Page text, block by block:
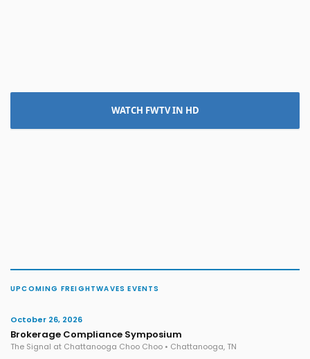
WATCH FWTV IN HD
UPCOMING FREIGHTWAVES EVENTS
October 26, 2026
Brokerage Compliance Symposium
The Signal at Chattanooga Choo Choo • Chattanooga, TN